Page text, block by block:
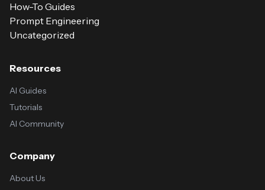
How-To Guides
Prompt Engineering
Uncategorized
Resources
AI Guides
Tutorials
AI Community
Company
About Us